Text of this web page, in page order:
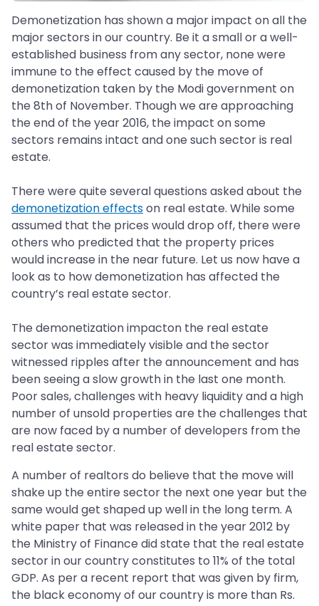
Demonetization has shown a major impact on all the
major sectors in our country. Be it a small or a well-
established business from any sector, none were
immune to the effect caused by the move of
demonetization taken by the Modi government on
the 8th of November. Though we are approaching
the end of the year 2016, the impact on some
sectors remains intact and one such sector is real
estate.
There were quite several questions asked about the
demonetization effectson real estate. While some
assumed that the prices would drop off, there were
others who predicted that the property prices
would increase in the near future. Let us now have a
look as to how demonetization has affected the
country’s real estate sector.
The demonetization impacton the real estate
sector was immediately visible and the sector
witnessed ripples after the announcement and has
been seeing a slow growth in the last one month.
Poor sales, challenges with heavy liquidity and a high
number of unsold properties are the challenges that
are now faced by a number of developers from the
real estate sector.
A number of realtors do believe that the move will
shake up the entire sector the next one year but the
same would get shaped up well in the long term. A
white paper that was released in the year 2012 by
the Ministry of Finance did state that the real estate
sector in our country constitutes to 11% of the total
GDP. As per a recent report that was given by firm,
the black economy of our country is more than Rs.